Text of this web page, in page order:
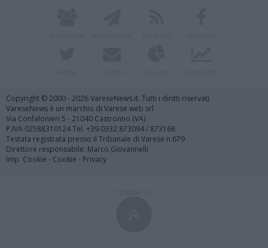
Copyright © 2000 - 2026 VareseNews.it. Tutti i diritti riservati
VareseNews è un marchio di Varese web srl
Via Confalonieri 5 - 21040 Castronno (VA)
P.IVA 02588310124 Tel. +39.0332.873094 / 873168
Testata registrata presso il Tribunale di Varese n.679
Direttore responsabile: Marco Giovannelli
Imp. Cookie - Cookie - Privacy